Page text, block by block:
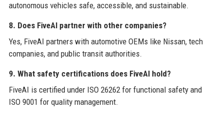
autonomous vehicles safe, accessible, and sustainable.
8. Does FiveAI partner with other companies?
Yes, FiveAI partners with automotive OEMs like Nissan, tech
companies, and public transit authorities.
9. What safety certifications does FiveAI hold?
FiveAI is certified under ISO 26262 for functional safety and
ISO 9001 for quality management.